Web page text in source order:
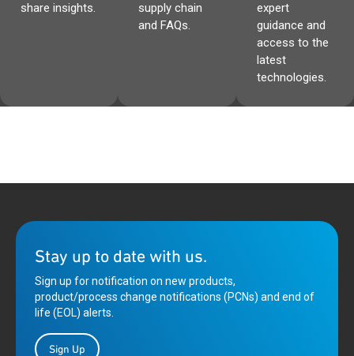
share insights.
supply chain
and FAQs.
expert
guidance and
access to the
latest
technologies.
Stay up to date with us.
Sign up for notification on new products,
product/process change notifications (PCNs) and end of
life (EOL) alerts.
Sign Up